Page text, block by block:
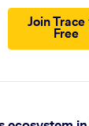
Join Trace
Free